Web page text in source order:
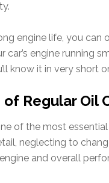
engine life, you
car’s engine running
know it in very short
Regular Oil
of the most
neglecting to
and overall